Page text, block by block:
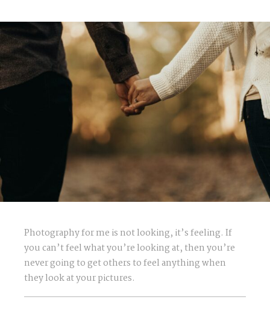
Photography for me is not looking, it’s feeling. If
you can’t feel what you’re looking at, then you’re
never going to get others to feel anything when
they look at your pictures.